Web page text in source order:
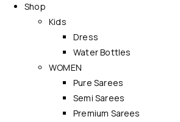
Shop
Kids
Dress
Water Bottles
WOMEN
Pure Sarees
Semi Sarees
Premium Sarees